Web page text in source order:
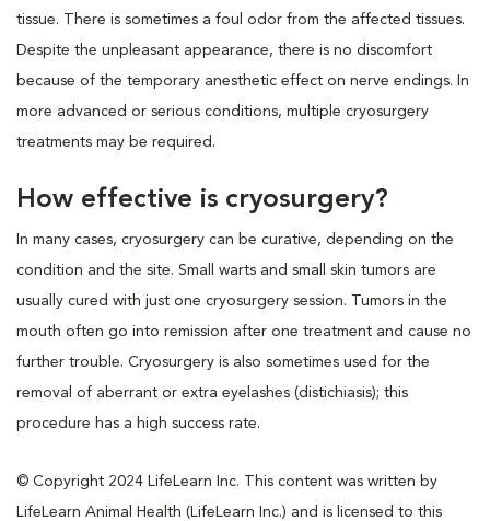
tissue. There is sometimes a foul odor from the affected tissues.
Despite the unpleasant appearance, there is no discomfort
because of the temporary anesthetic effect on nerve endings. In
more advanced or serious conditions, multiple cryosurgery
treatments may be required.
How effective is cryosurgery?
In many cases, cryosurgery can be curative, depending on the
condition and the site. Small warts and small skin tumors are
usually cured with just one cryosurgery session. Tumors in the
mouth often go into remission after one treatment and cause no
further trouble. Cryosurgery is also sometimes used for the
removal of aberrant or extra eyelashes (distichiasis); this
procedure has a high success rate.
© Copyright 2024 LifeLearn Inc. This content was written by
LifeLearn Animal Health (LifeLearn Inc.) and is licensed to this